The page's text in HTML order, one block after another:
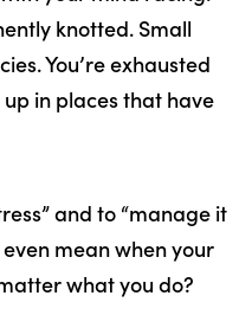
knotted. Small
You’re exhausted
in places that have
and to “manage it
mean when your
what you do?